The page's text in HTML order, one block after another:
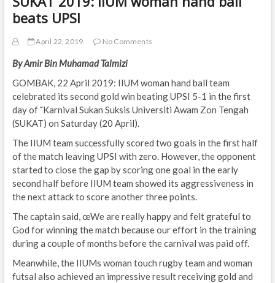
beats UPSI
April 22, 2019 No Comments
By Amir Bin Muhamad Talmizi
GOMBAK, 22 April 2019: IIUM woman hand ball team
celebrated its second gold win beating UPSI 5-1 in the first
day of ˜Karnival Sukan Suksis Universiti Awam Zon Tengah
(SUKAT) on Saturday (20 April).
The IIUM team successfully scored two goals in the first half
of the match leaving UPSI with zero. However, the opponent
started to close the gap by scoring one goal in the early
second half before IIUM team showed its aggressiveness in
the next attack to score another three points.
The captain said, œWe are really happy and felt grateful to
God for winning the match because our effort in the training
during a couple of months before the carnival was paid off.
Meanwhile, the IIUMs woman touch rugby team and woman
futsal also achieved an impressive result receiving gold and